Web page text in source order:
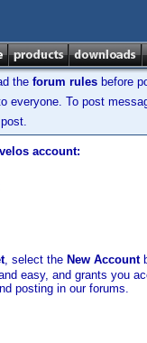
the forum rules before
everyone. To post
account:
, select the New Account
easy, and grants you
posting in our forums.